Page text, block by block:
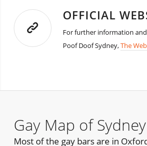
OFFICIAL
For further information
Poof Doof Sydney,The
Gay Map of Sydney
Most of the gay bars are in